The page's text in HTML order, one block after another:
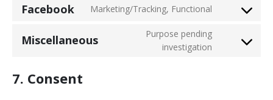
service
Facebook Marketing/Tracking, Functional
Consent
service
Miscellaneous
Purpose pending
investigation
Consent
7. Consent